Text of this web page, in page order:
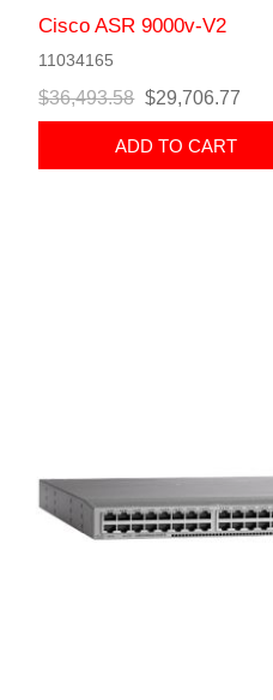
Cisco ASR 9000v-V2
11034165
$36,493.58 $29,706.77
ADD TO CART